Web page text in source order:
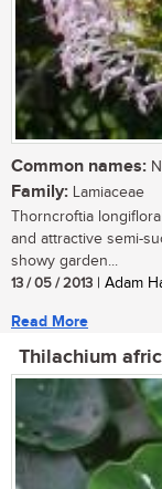
Common names:
Family: Lamiaceae
Thorncroftia
and attractive semi-
showy garden...
13 / 05 / 2013 | Adam
Read More
Thilachium